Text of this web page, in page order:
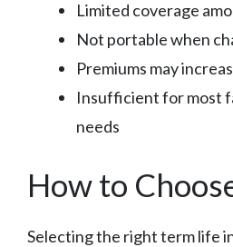
Limited coverage
Not portable when
Premiums may
Insufficient for most
needs
How to
Selecting the right term life